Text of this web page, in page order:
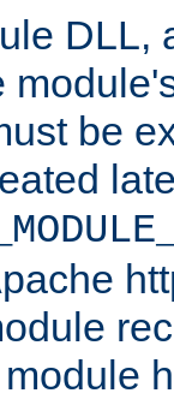
DLL,
be